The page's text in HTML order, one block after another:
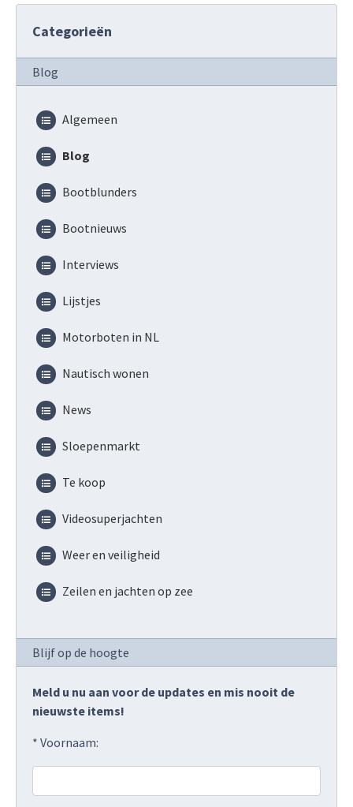
Categorieën
Blog
Algemeen
Blog
Bootblunders
Bootnieuws
Interviews
Lijstjes
Motorboten in NL
Nautisch wonen
News
Sloepenmarkt
Te koop
Videosuperjachten
Weer en veiligheid
Zeilen en jachten op zee
Blijf op de hoogte
Meld u nu aan voor de updates en mis nooit de
nieuwste items!
* Voornaam: